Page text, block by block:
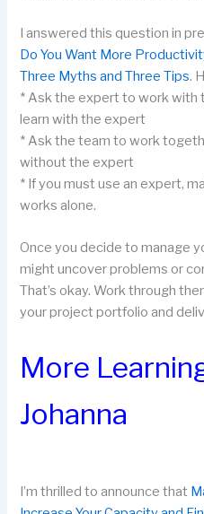
I answered this question in
Do You Want More
Three Myths and Three Tips.
* Ask the expert to work with
learn with the expert
* Ask the team to work
without the expert
* If you must use an expert,
works alone.
Once you decide to manage
might uncover problems or
That’s okay. Work through
your project portfolio and
More
Johanna
I’m thrilled to announce that